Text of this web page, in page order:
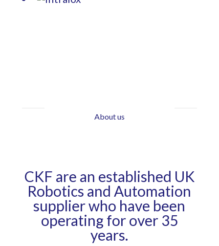
About us
CKF are an established UK
Robotics and Automation
supplier who have been
operating for over 35
years.